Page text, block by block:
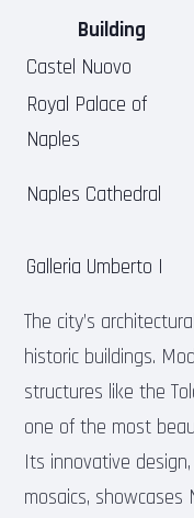
Building
Castel Nuovo
Royal Palace of
Naples
Naples Cathedral
Galleria Umberto I
The city’s
historic buildings.
structures like the
one of the most
Its innovative
mosaics, showcases